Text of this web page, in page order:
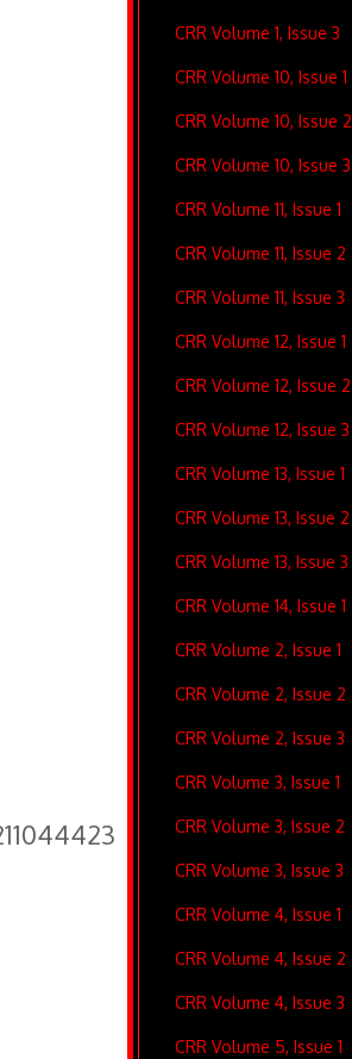
CRR Volume 1, Issue 3
CRR Volume 10, Issue 1
CRR Volume 10, Issue 2
CRR Volume 10, Issue 3
CRR Volume 11, Issue 1
CRR Volume 11, Issue 2
CRR Volume 11, Issue 3
CRR Volume 12, Issue 1
CRR Volume 12, Issue 2
CRR Volume 12, Issue 3
CRR Volume 13, Issue 1
CRR Volume 13, Issue 2
CRR Volume 13, Issue 3
CRR Volume 14, Issue 1
CRR Volume 2, Issue 1
CRR Volume 2, Issue 2
CRR Volume 2, Issue 3
CRR Volume 3, Issue 1
CRR Volume 3, Issue 2
CRR Volume 3, Issue 3
CRR Volume 4, Issue 1
CRR Volume 4, Issue 2
CRR Volume 4, Issue 3
CRR Volume 5, Issue 1